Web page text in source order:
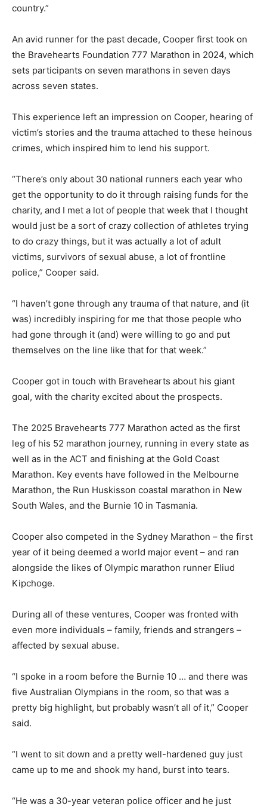
country.”
An avid runner for the past decade, Cooper first took on
the Bravehearts Foundation 777 Marathon in 2024, which
sets participants on seven marathons in seven days
across seven states.
This experience left an impression on Cooper, hearing of
victim’s stories and the trauma attached to these heinous
crimes, which inspired him to lend his support.
“There’s only about 30 national runners each year who
get the opportunity to do it through raising funds for the
charity, and I met a lot of people that week that I thought
would just be a sort of crazy collection of athletes trying
to do crazy things, but it was actually a lot of adult
victims, survivors of sexual abuse, a lot of frontline
police,” Cooper said.
“I haven’t gone through any trauma of that nature, and (it
was) incredibly inspiring for me that those people who
had gone through it (and) were willing to go and put
themselves on the line like that for that week.”
Cooper got in touch with Bravehearts about his giant
goal, with the charity excited about the prospects.
The 2025 Bravehearts 777 Marathon acted as the first
leg of his 52 marathon journey, running in every state as
well as in the ACT and finishing at the Gold Coast
Marathon. Key events have followed in the Melbourne
Marathon, the Run Huskisson coastal marathon in New
South Wales, and the Burnie 10 in Tasmania.
Cooper also competed in the Sydney Marathon – the first
year of it being deemed a world major event – and ran
alongside the likes of Olympic marathon runner Eliud
Kipchoge.
During all of these ventures, Cooper was fronted with
even more individuals – family, friends and strangers –
affected by sexual abuse.
“I spoke in a room before the Burnie 10 … and there was
five Australian Olympians in the room, so that was a
pretty big highlight, but probably wasn’t all of it,” Cooper
said.
“I went to sit down and a pretty well-hardened guy just
came up to me and shook my hand, burst into tears.
“He was a 30-year veteran police officer and he just